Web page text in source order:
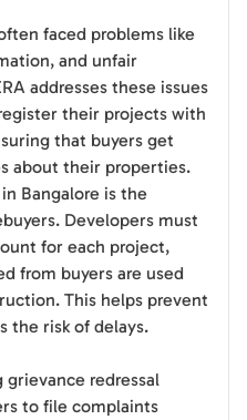
faced problems like
and unfair
addresses these issues
their projects with
that buyers get
about their properties.
Bangalore is the
Developers must
for each project,
from buyers are used
This helps prevent
the risk of delays.
grievance redressal
to file complaints